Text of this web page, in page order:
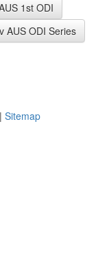
1st ODI
AUS ODI Series
| Sitemap